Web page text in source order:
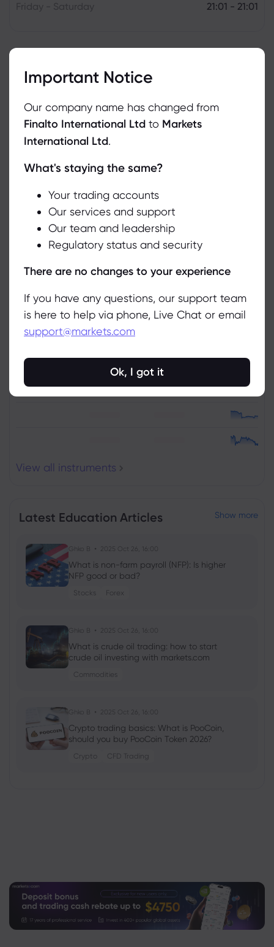
21:01 - 21:01
Related Instruments
View all instruments
Latest Education Articles Show more
Ghko B 2025 Oct 26, 16:00
What is non-farm payroll (NFP): Is higher
NFP good or bad?
Stocks Forex
Ghko B 2025 Oct 26, 16:00
What is crude oil trading: how to start
crude oil investing with markets.com
Commodities
Ghko B 2025 Oct 26, 16:00
Crypto trading basics: What is PooCoin,
should you buy PooCoin Token 2026?
Crypto CFD Trading
We use cookies to do things like offer live chat support and show
the use of cookies by markets.com, click accept.
Accept
Important Notice
Our company name has changed from
Finalto International Ltd to Markets
International Ltd.
What's staying the same?
Your trading accounts
Our services and support
Our team and leadership
Regulatory status and security
There are no changes to your experience
If you have any questions, our support team
is here to help via phone, Live Chat or email
support@markets.com
Ok, I got it